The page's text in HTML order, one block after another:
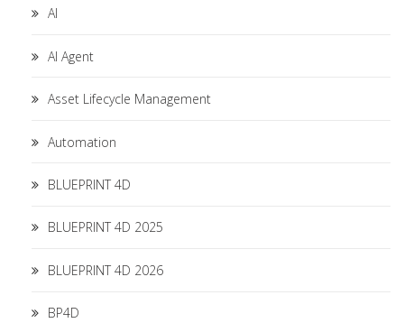
AI
AI Agent
Asset Lifecycle Management
Automation
BLUEPRINT 4D
BLUEPRINT 4D 2025
BLUEPRINT 4D 2026
BP4D